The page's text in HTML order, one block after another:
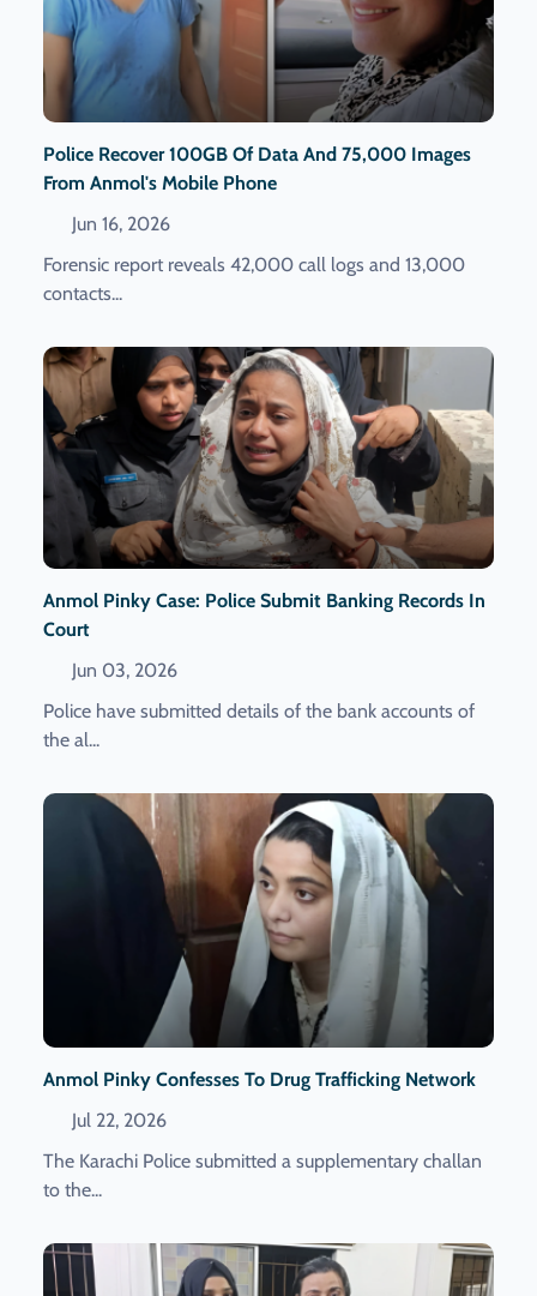
Police Recover 100GB Of Data And 75,000 Images
From Anmol's Mobile Phone
Jun 16, 2026
Forensic report reveals 42,000 call logs and 13,000
contacts...
Anmol Pinky Case: Police Submit Banking Records In
Court
Jun 03, 2026
Police have submitted details of the bank accounts of
the al...
Anmol Pinky Confesses To Drug Trafficking Network
Jul 22, 2026
The Karachi Police submitted a supplementary challan
to the...